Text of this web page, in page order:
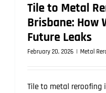
Tile to Metal
Brisbane: How
Future Leaks
February 20, 2026 | Metal
Tile to metal reroofing